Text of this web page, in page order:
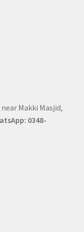
Makki Masjid,
0348-